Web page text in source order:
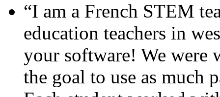
“I am a French STEM
education teachers in
your software! We were
the goal to use as much